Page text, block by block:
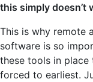
this simply doesn’t
This is why remote
software is so
these tools in
forced to earliest.